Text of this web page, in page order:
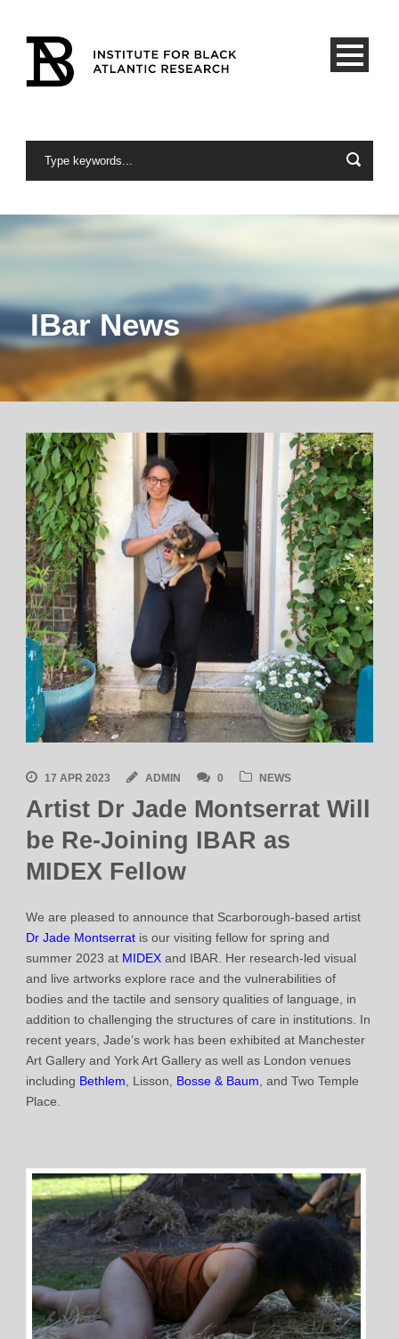
IBar News
17 APR 2023 ADMIN 0 NEWS
Artist Dr Jade Montserrat Will
be Re-Joining IBAR as
MIDEX Fellow
We are pleased to announce that Scarborough-based artist
Dr Jade Montserrat is our visiting fellow for spring and
summer 2023 at MIDEX and IBAR. Her research-led visual
and live artworks explore race and the vulnerabilities of
bodies and the tactile and sensory qualities of language, in
addition to challenging the structures of care in institutions. In
recent years, Jade’s work has been exhibited at Manchester
Art Gallery and York Art Gallery as well as London venues
including Bethlem , Lisson, Bosse & Baum , and Two Temple
Place.